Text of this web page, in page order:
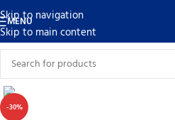
Skip to navigation
Skip to main content
MENU
-30%